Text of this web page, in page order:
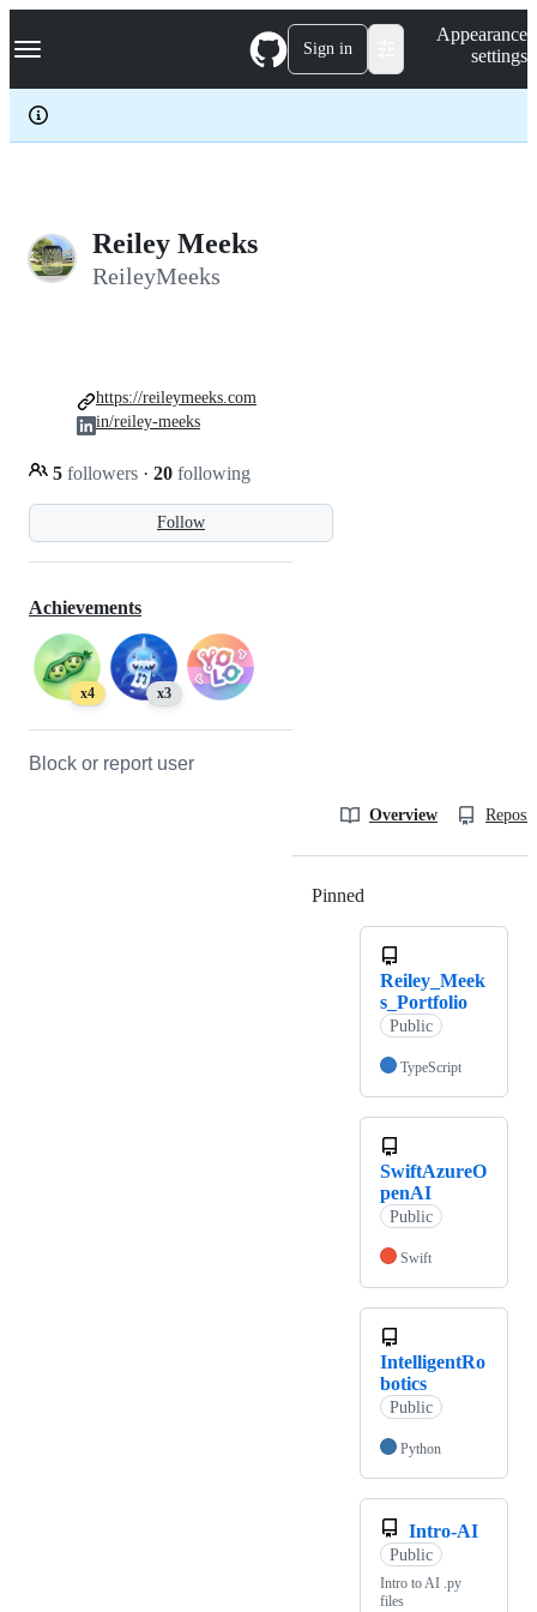
k
p
c
Navigation Menu Sign in
Appearance
settings
Reiley Meeks
ReileyMeeks
Follow
5 followers · 20 following
https://reileymeeks.com
in/reiley-meeks
Achievements
x4 x3
Block or report user
Overview
Pinned
Reiley_Meek
s_Portfolio
Public
TypeScript
SwiftAzureO
penAI
Public
Swift
IntelligentRo
botics
Public
Python
Intro-AI
Public
Intro to AI .py
files